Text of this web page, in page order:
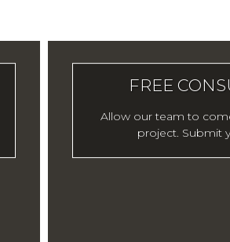
FREE
Allow our team to
project. Submit